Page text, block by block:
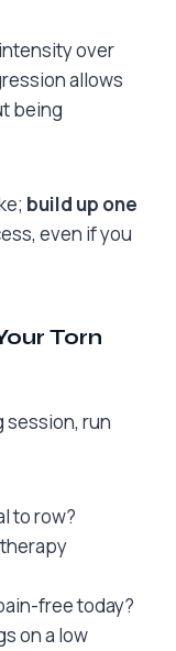
over
allows
being
build up one
even if you
Torn
session, run
to row?
free today?
on a low